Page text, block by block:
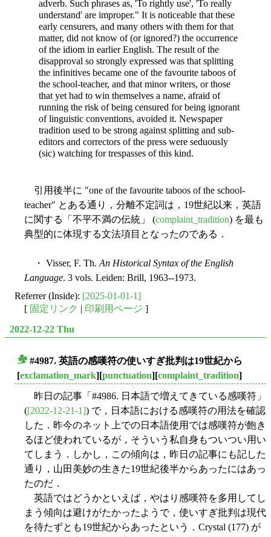
adverb. Such phrases as, 'To rightly use', 'To really
understand' are improper." It is noticeable that these
early censurers, and many others with them for that
matter, did not know of (or ignored?) the occurrence
of the idiom in earlier English. The result of the
disapproval so strongly expressed was that splitting
the infinitives became one of the favourite taboos of
the school-teacher, and that minor writers, or those
that yet had to win themselves a name, afraid of
running the risk of being censured for being ignorant
of linguistic conventions, avoided it. Newspaper
tradition used to be strong against splitting and sub-
editors and correctors of the press were seduously
(sic) watching for trespasses of this kind.
引用後半に "one of the favourite taboos of the school-
teacher" とある通り，分離不定詞は，19世紀以来，英語
に関する「不平不満の伝統」 (complaint_tradition) を最も
典型的に体現する文法項目となったのである．
・ Visser, F. Th. An Historical Syntax of the English
Language. 3 vols. Leiden: Brill, 1963--1973.
Referrer (Inside): [2025-01-01-1]
[ 固定リンク | 印刷用ページ ]
2022-12-22 Thu
#4987. 英語の感嘆符の使いすぎ批判は19世紀から
[exclamation_mark][punctuation][complaint_tradition]
昨日の記事「#4986. 日本語で増えてきている感嘆符」
([2022-12-21-1]) で，日本語における感嘆符の用法を確認
した．昨今のネット上での日本語使用では感嘆符が飽き
るほど使われているが，そういう私自身もついつい用い
てしまう．しかし，この傾向は，昨日の記事にも記した
通り，山田美妙の生きた19世紀後半からあったにはあっ
たのだ．
英語ではどうかといえば，やはり感嘆符を多用してし
まう傾向は避けがたかったようで，使いすぎ批判は現代
を待たずとも19世紀からあったという．Crystal (177) が